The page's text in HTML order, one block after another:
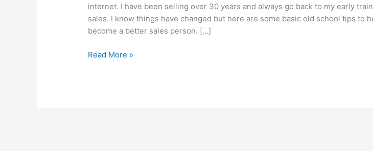
internet. I have been selling over 30 years and always go back to my early
sales. I know things have changed but here are some basic old school tips to
become a better sales person. […]
10
Read More »